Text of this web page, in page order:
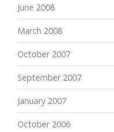
June 2008
March 2008
October 2007
September 2007
January 2007
October 2006